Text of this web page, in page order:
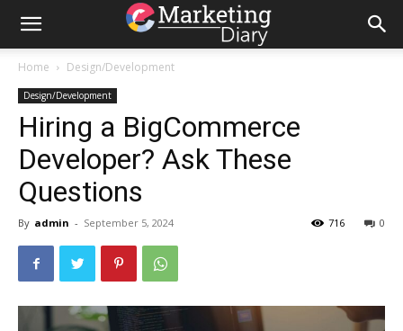
Home Design/Development
Design/Development
Hiring a BigCommerce
Developer? Ask These
Questions
By admin - September 5, 2024 0
716